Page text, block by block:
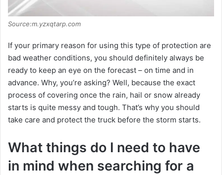
Source:m.yzxqtarp.com
If your primary reason for using this type of protection are
bad weather conditions, you should definitely always be
ready to keep an eye on the forecast – on time and in
advance. Why, you’re asking? Well, because the exact
process of covering once the rain, hail or snow already
starts is quite messy and tough. That’s why you should
take care and protect the truck before the storm starts.
What things do I need to have
in mind when searching for a